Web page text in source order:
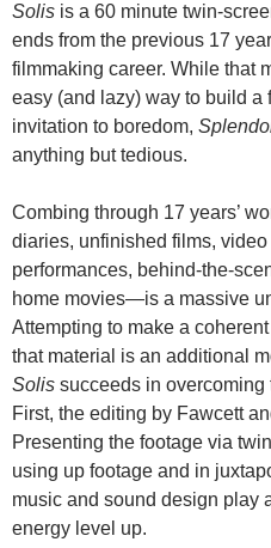
Solis is a 60 minute twin-
ends from the previous 17
filmmaking career. While that
easy (and lazy) way to build a
invitation to boredom,
anything but tedious.
Combing through 17 years’
diaries, unfinished films,
performances, behind-the-
home movies—is a massive
Attempting to make a coherent
that material is an additional
Solis succeeds in overcoming
First, the editing by Fawcett
Presenting the footage via
using up footage and in
music and sound design play
energy level up.